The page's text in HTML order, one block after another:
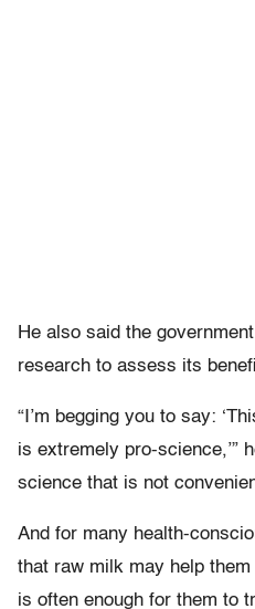
He also said the
research to assess its
“I’m begging you to say:
is extremely pro-science,’”
science that is not
And for many health-
that raw milk may help
is often enough for them to